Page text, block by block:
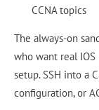
CCNA topics
The always-on
who want real
setup. SSH into a
configuration, or